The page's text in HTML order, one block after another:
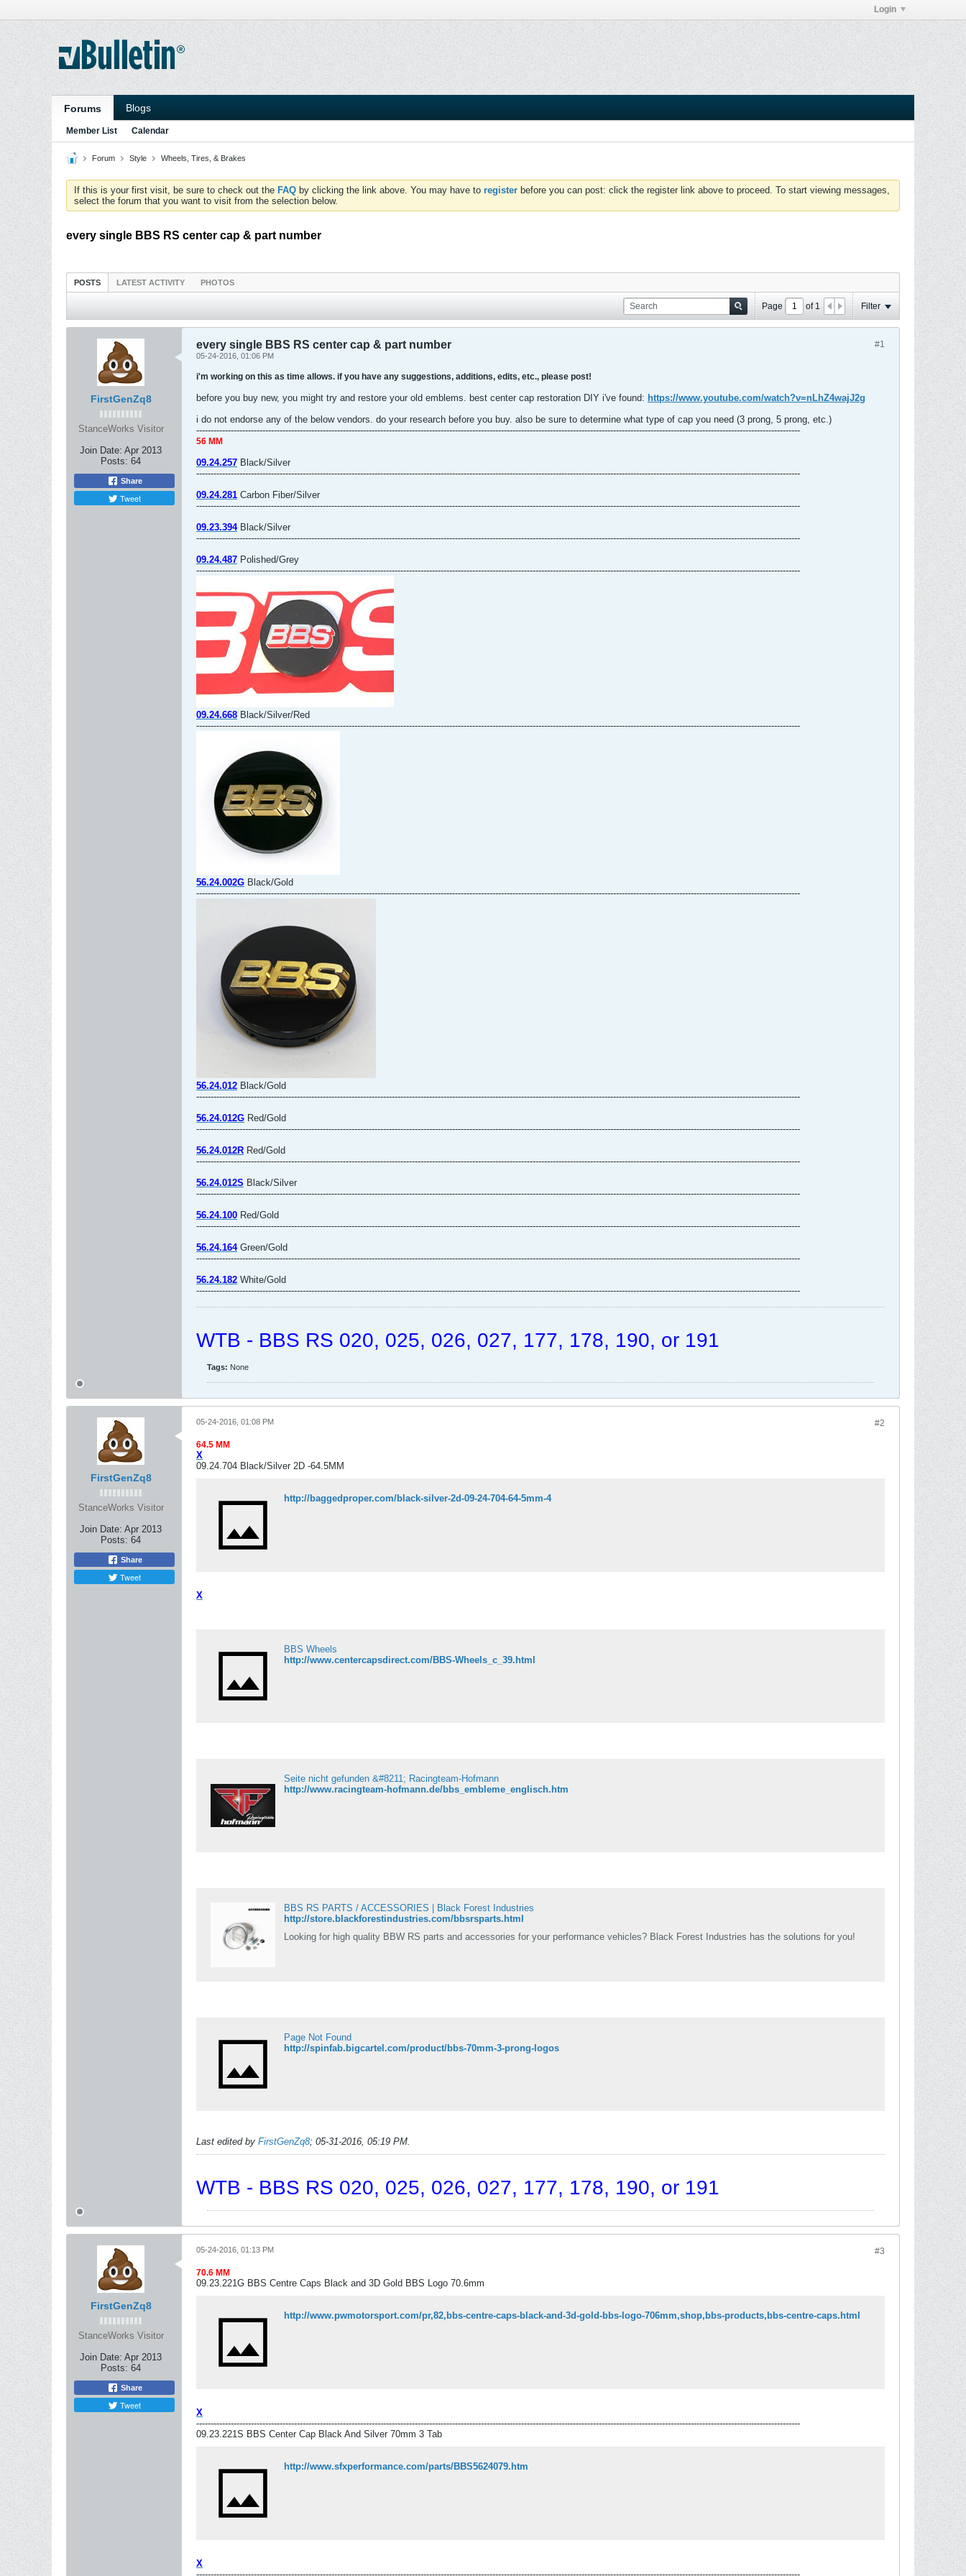
Login
Forums Blogs
Member List Calendar
Forum Style Wheels, Tires, & Brakes
If this is your first visit, be sure to check out the FAQ by clicking the link above. You may have to register before you can post: click the register link above to proceed. To start viewing messages,
select the forum that you want to visit from the selection below.
every single BBS RS center cap & part number
POSTS LATEST ACTIVITY PHOTOS
Page of 1 Filter
FirstGenZq8
StanceWorks Visitor
Join Date: Apr 2013
Posts: 64
Share
Tweet
#1
every single BBS RS center cap & part number
05-24-2016, 01:06 PM
i'm working on this as time allows. if you have any suggestions, additions, edits, etc., please post!
before you buy new, you might try and restore your old emblems. best center cap restoration DIY i've found: https://www.youtube.com/watch?v=nLhZ4wajJ2g
i do not endorse any of the below vendors. do your research before you buy. also be sure to determine what type of cap you need (3 prong, 5 prong, etc.)
------------------------------------------------------------------------------------------------------------------------------------------------------------------------------------------------------------------
56 MM
09.24.257 Black/Silver
------------------------------------------------------------------------------------------------------------------------------------------------------------------------------------------------------------------
09.24.281 Carbon Fiber/Silver
------------------------------------------------------------------------------------------------------------------------------------------------------------------------------------------------------------------
09.23.394Black/Silver
------------------------------------------------------------------------------------------------------------------------------------------------------------------------------------------------------------------
09.24.487 Polished/Grey
------------------------------------------------------------------------------------------------------------------------------------------------------------------------------------------------------------------
09.24.668 Black/Silver/Red
------------------------------------------------------------------------------------------------------------------------------------------------------------------------------------------------------------------
56.24.002G Black/Gold
------------------------------------------------------------------------------------------------------------------------------------------------------------------------------------------------------------------
56.24.012 Black/Gold
------------------------------------------------------------------------------------------------------------------------------------------------------------------------------------------------------------------
56.24.012G Red/Gold
------------------------------------------------------------------------------------------------------------------------------------------------------------------------------------------------------------------
56.24.012R Red/Gold
------------------------------------------------------------------------------------------------------------------------------------------------------------------------------------------------------------------
56.24.012S Black/Silver
------------------------------------------------------------------------------------------------------------------------------------------------------------------------------------------------------------------
56.24.100 Red/Gold
------------------------------------------------------------------------------------------------------------------------------------------------------------------------------------------------------------------
56.24.164Green/Gold
------------------------------------------------------------------------------------------------------------------------------------------------------------------------------------------------------------------
56.24.182 White/Gold
------------------------------------------------------------------------------------------------------------------------------------------------------------------------------------------------------------------
WTB - BBS RS 020, 025, 026, 027, 177, 178, 190, or 191
Tags: None
FirstGenZq8
StanceWorks Visitor
Join Date: Apr 2013
Posts: 64
Share
Tweet
#2
05-24-2016, 01:08 PM
64.5 MM
X
09.24.704 Black/Silver 2D -64.5MM
http://baggedproper.com/black-silver-2d-09-24-704-64-5mm-4
X
BBS Wheels
http://www.centercapsdirect.com/BBS-Wheels_c_39.html
Seite nicht gefunden &#8211; Racingteam-Hofmann
http://www.racingteam-hofmann.de/bbs_embleme_englisch.htm
BBS RS PARTS / ACCESSORIES | Black Forest Industries
http://store.blackforestindustries.com/bbsrsparts.html
Looking for high quality BBW RS parts and accessories for your performance vehicles? Black Forest Industries has the solutions for you!
Page Not Found
http://spinfab.bigcartel.com/product/bbs-70mm-3-prong-logos
Last edited by FirstGenZq8; 05-31-2016, 05:19 PM.
WTB - BBS RS 020, 025, 026, 027, 177, 178, 190, or 191
FirstGenZq8
StanceWorks Visitor
Join Date: Apr 2013
Posts: 64
Share
Tweet
#3
05-24-2016, 01:13 PM
70.6 MM
09.23.221G BBS Centre Caps Black and 3D Gold BBS Logo 70.6mm
http://www.pwmotorsport.com/pr,82,bbs-centre-caps-black-and-3d-gold-bbs-logo-706mm,shop,bbs-products,bbs-centre-caps.html
X
------------------------------------------------------------------------------------------------------------------------------------------------------------------------------------------------------------------
09.23.221S BBS Center Cap Black And Silver 70mm 3 Tab
http://www.sfxperformance.com/parts/BBS5624079.htm
X